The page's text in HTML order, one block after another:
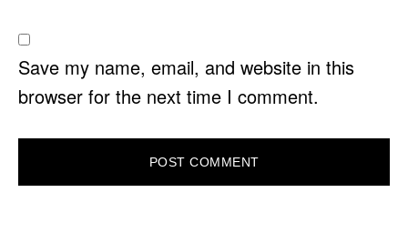
Save my name, email, and website in this
browser for the next time I comment.